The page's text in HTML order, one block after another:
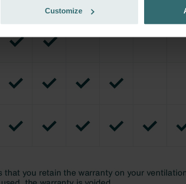
ve Ticaret Limitet Şirketi: Web Sitesi Çerezleri
danych Zehnder
Customize